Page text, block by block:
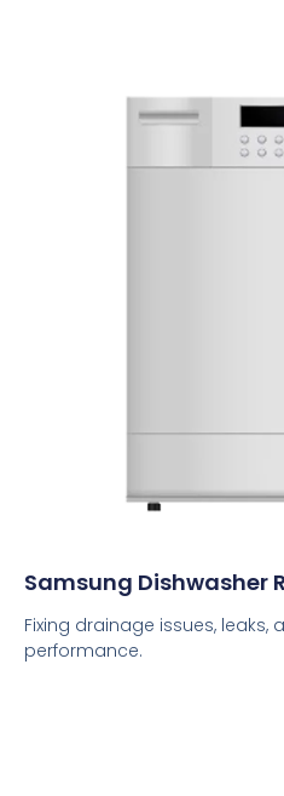
Samsung Dishwasher
Fixing drainage issues, leaks,
performance.